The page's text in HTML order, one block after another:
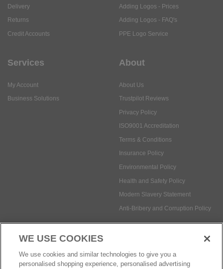
Delivery
Returns
Credit Accounts
Adding Logos - Prices
Adding Logos - FAQ's
PPE Logo Service
Services
My Account
Business Solutions
About
About Us
Trustpilot Reviews
Privacy Policy
ISO9001 Accreditation
Terms & Conditions
Insurance Policy
Environmental Policy
Health and Safety Policy
Modern Slavery Statement
Anti-Bribery and Corruption Policy
Social Media
WE USE COOKIES
We use cookies and similar technologies to give you a
personalised shopping experience, personalised advertising